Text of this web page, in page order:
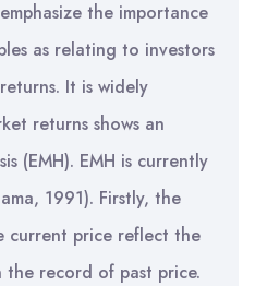
the importance
as relating to investors
It is widely
returns shows an
(EMH). EMH is currently
1991). Firstly, the
current price reflect the
record of past price.